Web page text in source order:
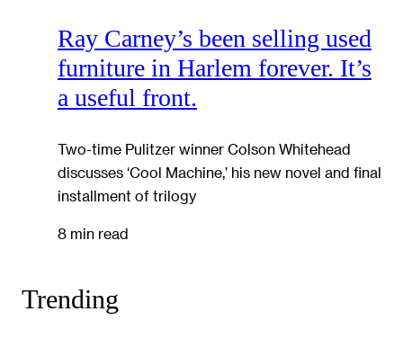
Ray Carney’s been selling used
furniture in Harlem forever. It’s
a useful front.
Two-time Pulitzer winner Colson Whitehead
discusses ‘Cool Machine,’ his new novel and final
installment of trilogy
8 min read
Trending